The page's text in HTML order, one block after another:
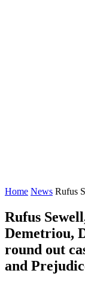
Home News Rufus
Rufus
Demetriou,
round out
and